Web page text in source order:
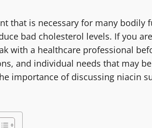
that is necessary for many bodily
bad cholesterol levels. If you
with a healthcare professional
and individual needs that may
importance of discussing niacin